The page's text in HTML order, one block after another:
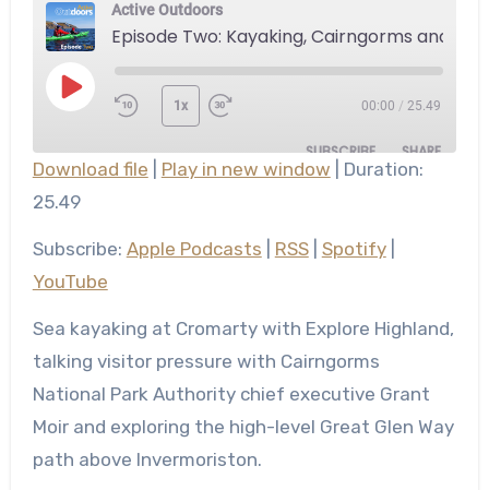
Active Outdoors
Play
1x 00:00 / 25.49
SUBSCRIBE SHARE
Apple Podcasts
RSS FEED
SHARE
LINK
EMBED
Download file Play in new window
Duration:
25.49
Subscribe: Apple Podcasts RSS| Spotify|
YouTube
Sea kayaking at Cromarty with Explore Highland,
talking visitor pressure with Cairngorms
National Park Authority chief executive Grant
Moir and exploring the high-level Great Glen Way
path above Invermoriston.